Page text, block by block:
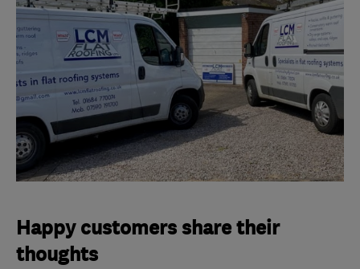
Happy customers share their
thoughts